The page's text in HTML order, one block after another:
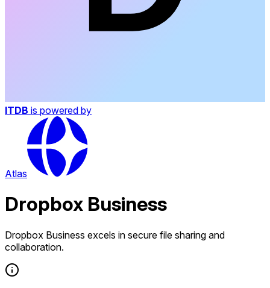
ITDB is powered by
Atlas
Dropbox Business
Dropbox Business excels in secure file sharing and
collaboration.